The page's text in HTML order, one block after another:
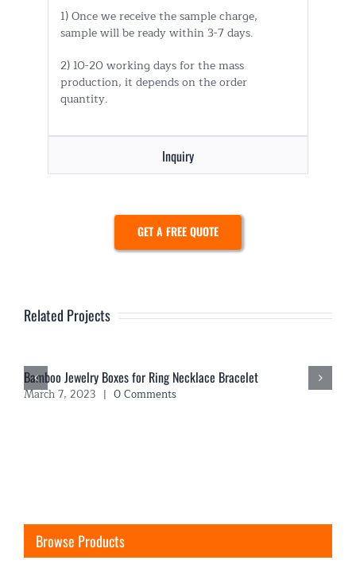
1) Once we receive the sample charge,
sample will be ready within 3-7 days.
2) 10-20 working days for the mass
production, it depends on the order
quantity.
Inquiry
GET A FREE QUOTE
Related Projects
Bamboo Jewelry Boxes for Ring Necklace Bracelet
March 7, 2023 | 0 Comments
Browse Products